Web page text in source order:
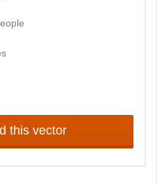
this vector